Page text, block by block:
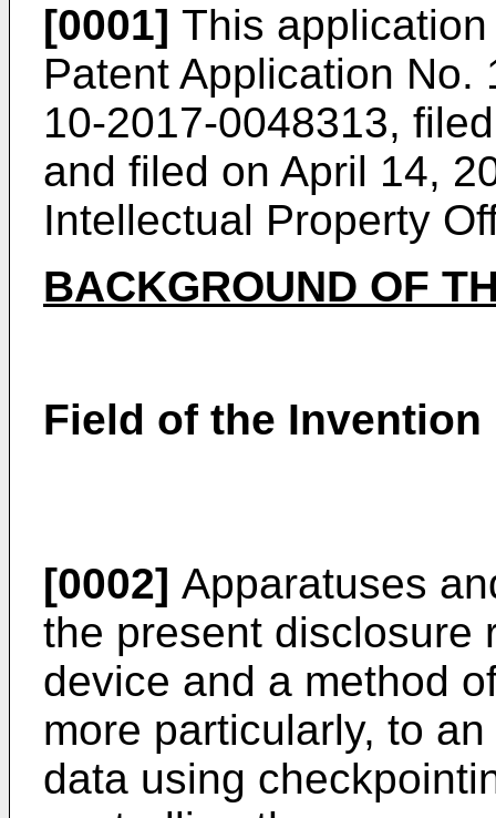
[0001] This
Patent Application
10-2017-0048313,
and filed on April 14,
Intellectual Property
BACKGROUND OF
Field of the Invention
[0002] Apparatuses
the present disclosure
device and a method
more particularly, to
data using